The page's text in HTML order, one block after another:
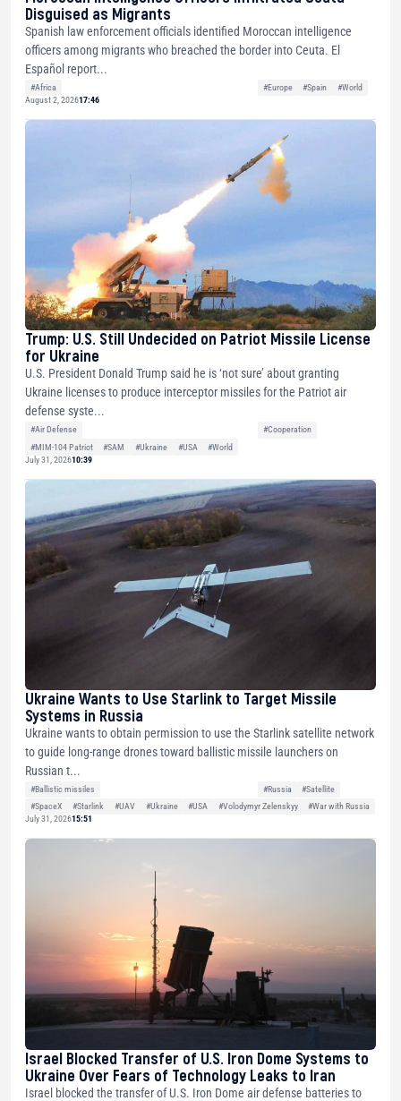
Disguised as Migrants
Spanish law enforcement officials identified Moroccan intelligence
officers among migrants who breached the border into Ceuta. El
Español report...
#Africa #Europe #Spain
#World
August 2, 202617:46
Trump: U.S. Still Undecided on Patriot Missile License
for Ukraine
U.S. President Donald Trump said he is ‘not sure’ about granting
Ukraine licenses to produce interceptor missiles for the Patriot air
defense syste...
#Air Defense
#Cooperation
#MIM-104 Patriot
#SAM #Ukraine #USA
#World
July 31, 202610:39
Ukraine Wants to Use Starlink to Target Missile
Systems in Russia
Ukraine wants to obtain permission to use the Starlink satellite network
to guide long-range drones toward ballistic missile launchers on
Russian t...
#Ballistic missiles #Russia
#Satellite
#SpaceX
#Starlink #UAV #Ukraine #USA #Volodymyr Zelenskyy
#War with Russia
July 31, 202615:51
Israel Blocked Transfer of U.S. Iron Dome Systems to
Ukraine Over Fears of Technology Leaks to Iran
Israel blocked the transfer of U.S. Iron Dome air defense batteries to